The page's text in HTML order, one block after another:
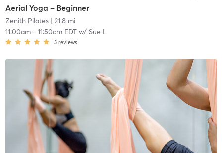
Aerial Yoga – Beginner
Zenith Pilates| 21.8 mi
11:00am- 11:50am EDTw/ Sue L
5 reviews